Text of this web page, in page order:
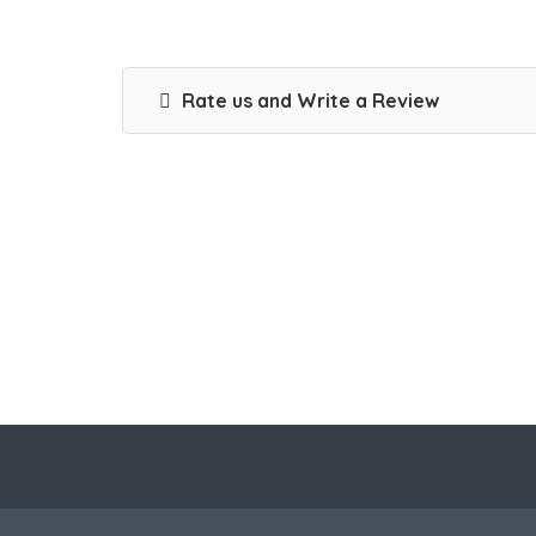
Rate us and Write a Review